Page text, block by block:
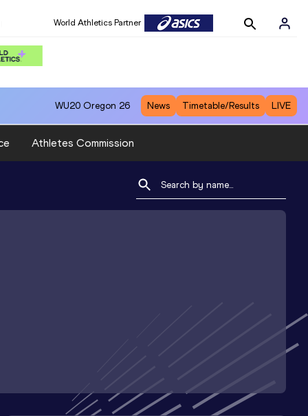
World Athletics Partner
WU20 Oregon 26 News Timetable/Results LIVE
Athletes Commission